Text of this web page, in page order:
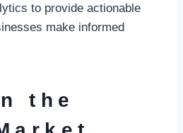
to provide actionable
make informed
the